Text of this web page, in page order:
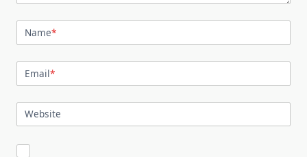
Name*
Email*
Website